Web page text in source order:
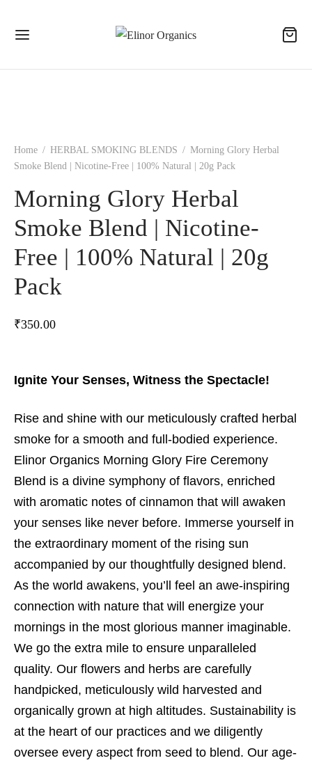
Home / HERBAL SMOKING BLENDS / Morning Glory Herbal
Smoke Blend | Nicotine-Free | 100% Natural | 20g Pack
Morning Glory Herbal
Smoke Blend | Nicotine-
Free | 100% Natural | 20g
Pack
₹350.00
Ignite Your Senses, Witness the Spectacle!
Rise and shine with our meticulously crafted herbal
smoke for a smooth and full-bodied experience.
Elinor Organics Morning Glory Fire Ceremony
Blend is a divine symphony of flavors, enriched
with aromatic notes of cinnamon that will awaken
your senses like never before. Immerse yourself in
the extraordinary moment of the rising sun
accompanied by our thoughtfully designed blend.
As the world awakens, you’ll feel an awe-inspiring
connection with nature that will energize your
mornings in the most glorious manner imaginable.
We go the extra mile to ensure unparalleled
quality. Our flowers and herbs are carefully
handpicked, meticulously wild harvested and
organically grown at high altitudes. Sustainability is
at the heart of our practices and we diligently
oversee every aspect from seed to blend. Our age-